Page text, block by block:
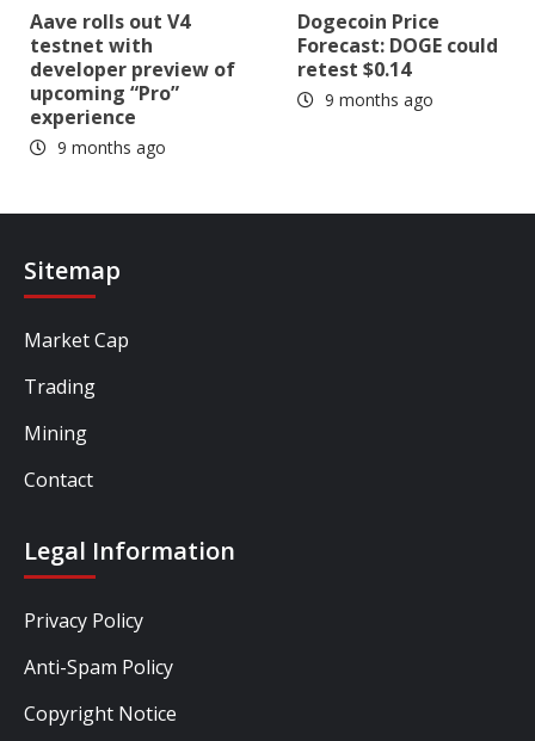
Aave rolls out V4
testnet with
developer preview of
upcoming “Pro”
experience
9 months ago
Dogecoin Price
Forecast: DOGE could
retest $0.14
9 months ago
Sitemap
Market Cap
Trading
Mining
Contact
Legal Information
Privacy Policy
Anti-Spam Policy
Copyright Notice